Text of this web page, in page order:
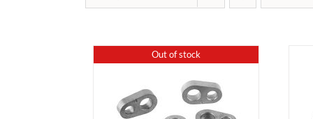
Out of stock